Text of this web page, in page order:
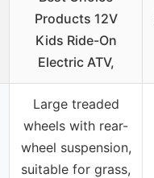
Products 12V
Kids Ride-On
Electric ATV,
Large treaded
wheels with rear-
wheel suspension,
suitable for grass,